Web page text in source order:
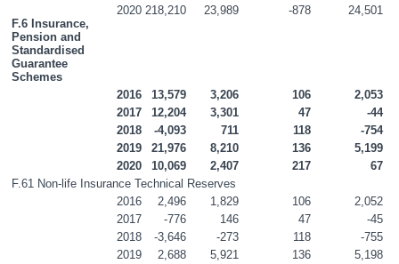
2020 218,210 23,989 -878
24,501
F.6 Insurance,
Pension and
Standardised
Guarantee
Schemes
2016
13,579 3,206 106
2,053
2017
12,204 3,301 47
-44
2018
-4,093 711 118
-754
2019
21,976 8,210 136
5,199
2020
10,069 2,407 217
67
F.61 Non-life Insurance Technical Reserves
2016
2,496 1,829 106
2,052
2017
-776 146 47
-45
2018
-3,646 -273 118
-755
2019
2,688 5,921 136
5,198